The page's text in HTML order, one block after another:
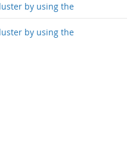
by using the
by using the